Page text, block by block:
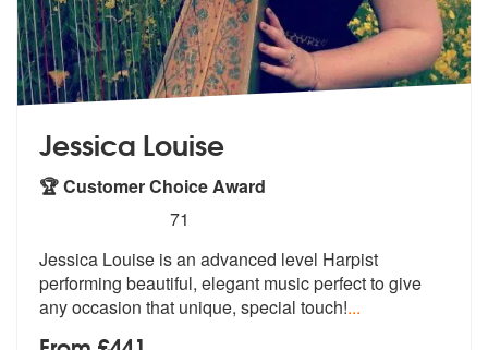
Jessica Louise
🏆 Customer Choice Award
stars - Jessica Louise (Harpist) are Highly
71
Jessica Louise is an advanced level Harpist
performing beautiful, elegant music perfect to give
any occasion that unique, special touch!...